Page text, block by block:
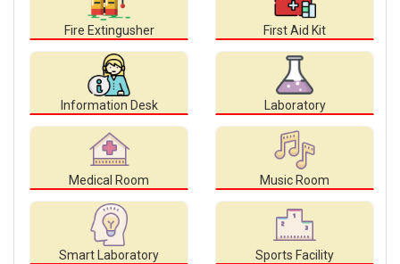
Fire Extingusher First Aid Kit
Information Desk Laboratory
Medical Room Music Room
Smart Laboratory Sports Facility